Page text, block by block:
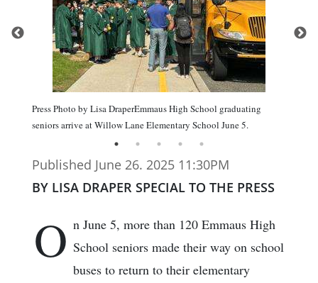
Press Photo by Lisa DraperEmmaus High School graduating
seniors arrive at Willow Lane Elementary School June 5.
Published June 26. 2025 11:30PM
BY LISA DRAPER SPECIAL TO THE PRESS
O n June 5, more than 120 Emmaus High
School seniors made their way on school
buses to return to their elementary